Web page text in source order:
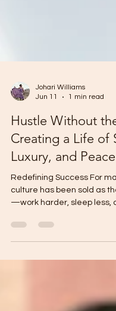
Hustle Without
Creating a Life of
Luxury, and Peace
Redefining Success For
culture has been sold as
important, true success is
and create financial
their peace, well-being, or
that productivity and rest